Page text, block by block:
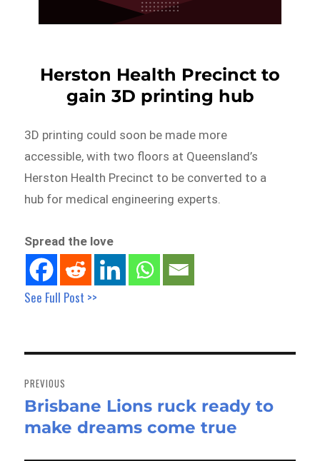
Herston Health Precinct to
gain 3D printing hub
3D printing could soon be made more
accessible, with two floors at Queensland’s
Herston Health Precinct to be converted to a
hub for medical engineering experts.
Spread the love
See Full Post >>
navigation
PREVIOUS
Previous
post:
Brisbane Lions ruck ready to
make dreams come true